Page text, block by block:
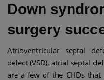
Down
surgery
Atrioventricular septal
defect (VSD), atrial septal
are a few of the CHDs